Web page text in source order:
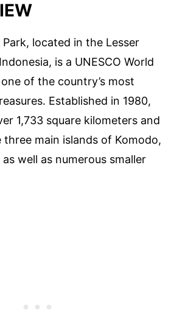
located in the Lesser
is a UNESCO World
of the country’s most
Established in 1980,
1,733 square kilometers and
three main islands of Komodo,
well as numerous smaller